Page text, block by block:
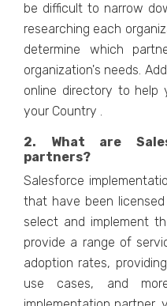
be difficult to narrow
researching each
determine which
organization's needs.
online directory to help
your Country .
2. What are
partners?
Salesforce
that have been
select and implement
provide a range of
adoption rates,
use cases, and